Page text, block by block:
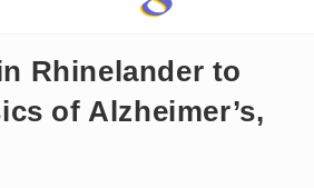
Rhinelander to
of Alzheimer’s,